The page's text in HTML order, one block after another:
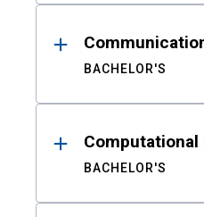
BACHELOR'S
BACHELOR'S